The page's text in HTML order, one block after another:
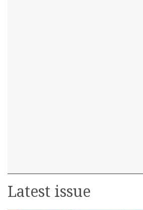
Latest issue